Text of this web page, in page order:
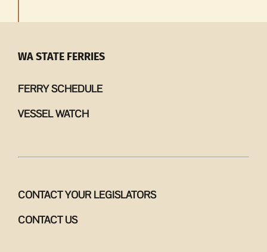
WA STATE FERRIES
FERRY SCHEDULE
VESSEL WATCH
CONTACT YOUR LEGISLATORS
CONTACT US